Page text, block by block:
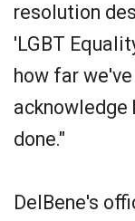
resolution
'LGBT
how far
acknowledge
done."
DelBene's